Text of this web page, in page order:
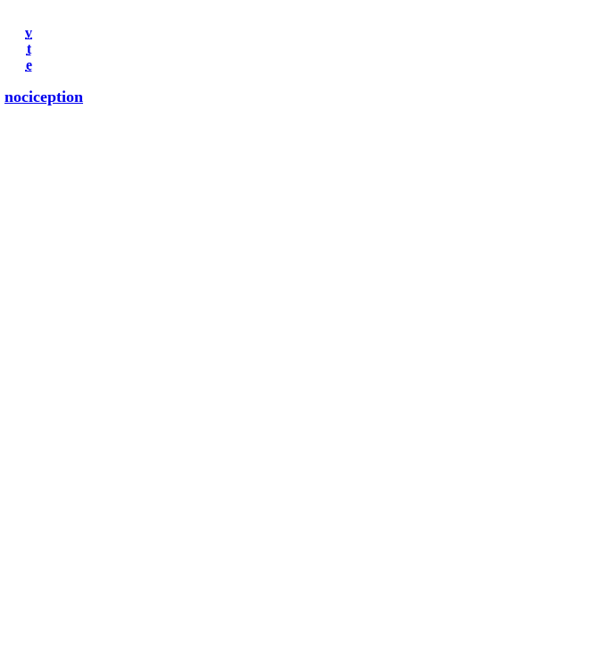
v
t
e
nociception